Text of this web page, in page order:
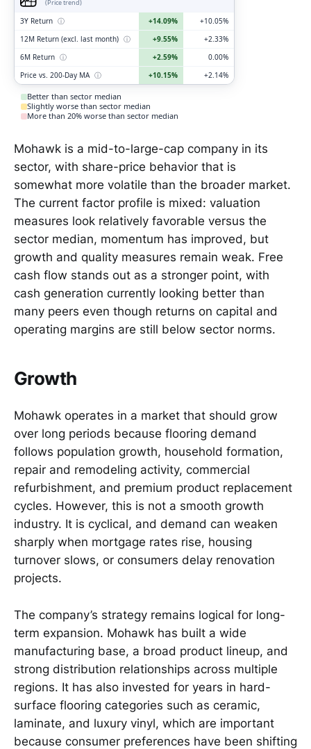
(Price trend)
3Y Return ⓘ +14.09%
+10.05%
12M Return (excl. last month) ⓘ +9.55%
+2.33%
6M Return ⓘ +2.59%
0.00%
Price vs. 200-Day MA ⓘ +10.15% +2.14%
Better than sector median
Slightly worse than sector median
More than 20% worse than sector median
Mohawk is a mid-to-large-cap company in its
sector, with share-price behavior that is
somewhat more volatile than the broader market.
The current factor profile is mixed: valuation
measures look relatively favorable versus the
sector median, momentum has improved, but
growth and quality measures remain weak. Free
cash flow stands out as a stronger point, with
cash generation currently looking better than
many peers even though returns on capital and
operating margins are still below sector norms.
Growth
Mohawk operates in a market that should grow
over long periods because flooring demand
follows population growth, household formation,
repair and remodeling activity, commercial
refurbishment, and premium product replacement
cycles. However, this is not a smooth growth
industry. It is cyclical, and demand can weaken
sharply when mortgage rates rise, housing
turnover slows, or consumers delay renovation
projects.
The company’s strategy remains logical for long-
term expansion. Mohawk has built a wide
manufacturing base, a broad product lineup, and
strong distribution relationships across multiple
regions. It has also invested for years in hard-
surface flooring categories such as ceramic,
laminate, and luxury vinyl, which are important
because consumer preferences have been shifting